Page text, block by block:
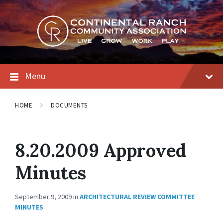
Skip
to
content
Skip
to
main
navigation
Skip
to
footer
Menu
HOME DOCUMENTS
8.20.2009 Approved
Minutes
September 9, 2009in ARCHITECTURAL REVIEW COMMITTEE
MINUTES